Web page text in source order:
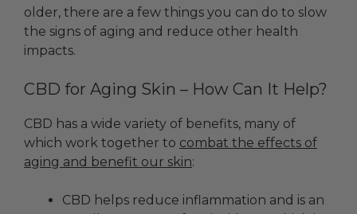
older, there are a few things you can do to slow
the signs of aging and reduce other health
impacts.
CBD for Aging Skin – How Can It Help?
CBD has a wide variety of benefits, many of
which work together to combat the effects of
aging and benefit our skin:
CBD helps reduce inflammation and is an